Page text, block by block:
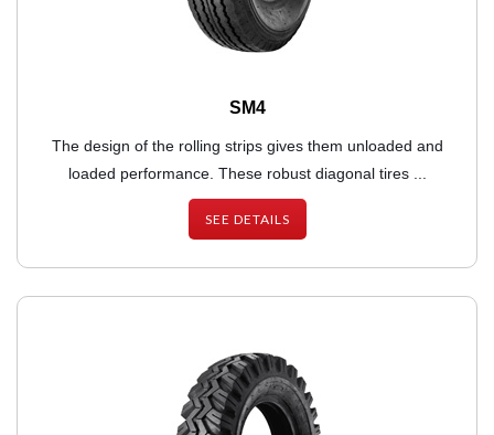
SM4
The design of the rolling strips gives them unloaded and
loaded performance. These robust diagonal tires ...
SEE DETAILS